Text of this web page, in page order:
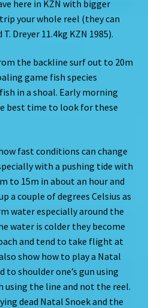
here in KZN with bigger
your whole reel (they can
Dreyer 11.4kg KZN 1985).
the backline surf out to 20m
game fish species
in a shoal. Early morning
best time to look for these
fast conditions can change
with a pushing tide with
to 15m in about an hour and
a couple of degrees Celsius as
water especially around the
water is colder they become
and tend to take flight at
show how to play a Natal
to shoulder one’s gun using
using the line and not the reel.
dead Natal Snoek and the